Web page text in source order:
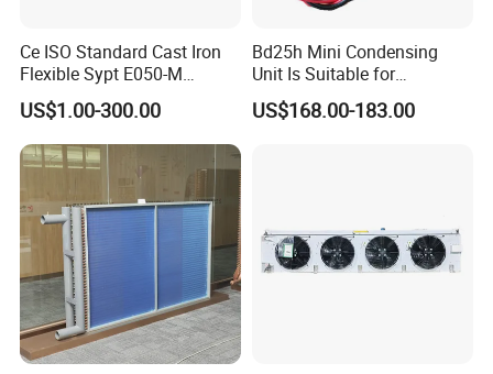
Ce ISO Standard Cast Iron
Flexible Sypt E050-M
Coupling for Air Compressor
(Equivalent to Omega
couplings)
US$1.00-300.00
Bd25h Mini Condensing
Unit Is Suitable for
Refrigerators and Freezers
12/24V R134A
US$168.00-183.00